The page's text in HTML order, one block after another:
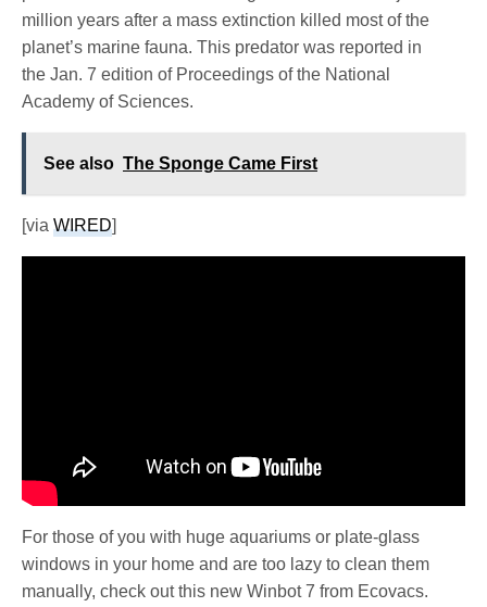
million years after a mass extinction killed most of the
planet’s marine fauna. This predator was reported in
the Jan. 7 edition of Proceedings of the National
Academy of Sciences.
See also The Sponge Came First
[viaWIRED]
For those of you with huge aquariums or plate-glass
windows in your home and are too lazy to clean them
manually, check out this new Winbot 7 from Ecovacs.